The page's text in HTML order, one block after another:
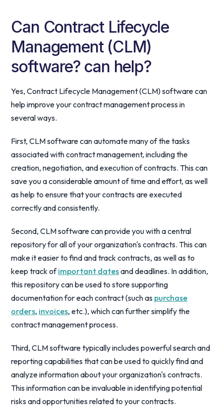
Can Contract Lifecycle
Management (CLM)
software? can help?
Yes, Contract Lifecycle Management (CLM) software can
help improve your contract management process in
several ways.
First, CLM software can automate many of the tasks
associated with contract management, including the
creation, negotiation, and execution of contracts. This can
save you a considerable amount of time and effort, as well
as help to ensure that your contracts are executed
correctly and consistently.
Second, CLM software can provide you with a central
repository for all of your organization's contracts. This can
make it easier to find and track contracts, as well as to
keep track ofimportant datesand deadlines. In addition,
this repository can be used to store supporting
documentation for each contract (such as purchase
orders, invoices, etc.), which can further simplify the
contract management process.
Third, CLM software typically includes powerful search and
reporting capabilities that can be used to quickly find and
analyze information about your organization's contracts.
This information can be invaluable in identifying potential
risks and opportunities related to your contracts.